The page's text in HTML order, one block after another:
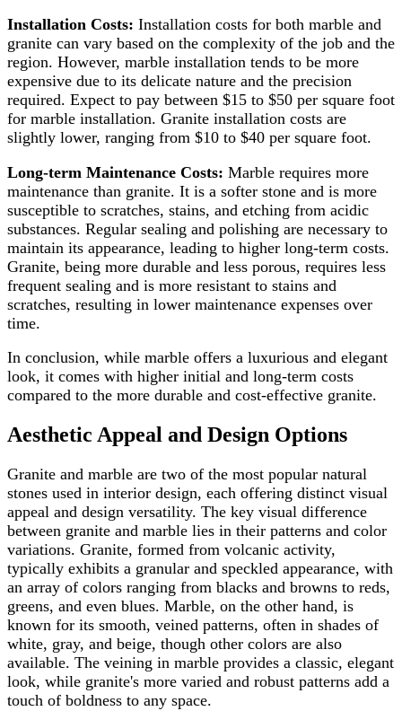
Installation Costs: Installation costs for both marble and
granite can vary based on the complexity of the job and the
region. However, marble installation tends to be more
expensive due to its delicate nature and the precision
required. Expect to pay between $15 to $50 per square foot
for marble installation. Granite installation costs are
slightly lower, ranging from $10 to $40 per square foot.
Long-term Maintenance Costs: Marble requires more
maintenance than granite. It is a softer stone and is more
susceptible to scratches, stains, and etching from acidic
substances. Regular sealing and polishing are necessary to
maintain its appearance, leading to higher long-term costs.
Granite, being more durable and less porous, requires less
frequent sealing and is more resistant to stains and
scratches, resulting in lower maintenance expenses over
time.
In conclusion, while marble offers a luxurious and elegant
look, it comes with higher initial and long-term costs
compared to the more durable and cost-effective granite.
Aesthetic Appeal and Design Options
Granite and marble are two of the most popular natural
stones used in interior design, each offering distinct visual
appeal and design versatility. The key visual difference
between granite and marble lies in their patterns and color
variations. Granite, formed from volcanic activity,
typically exhibits a granular and speckled appearance, with
an array of colors ranging from blacks and browns to reds,
greens, and even blues. Marble, on the other hand, is
known for its smooth, veined patterns, often in shades of
white, gray, and beige, though other colors are also
available. The veining in marble provides a classic, elegant
look, while granite's more varied and robust patterns add a
touch of boldness to any space.